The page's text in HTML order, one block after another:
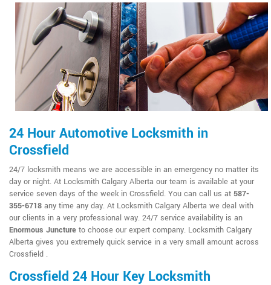
24 Hour Automotive Locksmith in
Crossfield
24/7 locksmith means we are accessible in an emergency no matter its
day or night. At Locksmith Calgary Alberta our team is available at your
service seven days of the week in Crossfield. You can call us at 587-
355-6718 any time any day. At Locksmith Calgary Alberta we deal with
our clients in a very professional way. 24/7 service availability is an
Enormous Juncture to choose our expert company. Locksmith Calgary
Alberta gives you extremely quick service in a very small amount across
Crossfield .
Crossfield 24 Hour Key Locksmith